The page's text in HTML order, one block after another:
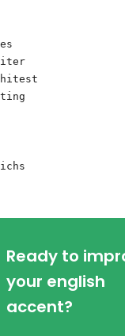
Ready to
your english
accent?